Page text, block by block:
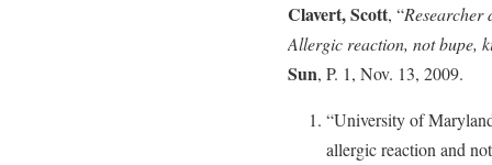
Clavert, Scott, “Researcher
Allergic reaction, not bupe,
Sun, P. 1, Nov. 13, 2009.
“University of
allergic reaction and